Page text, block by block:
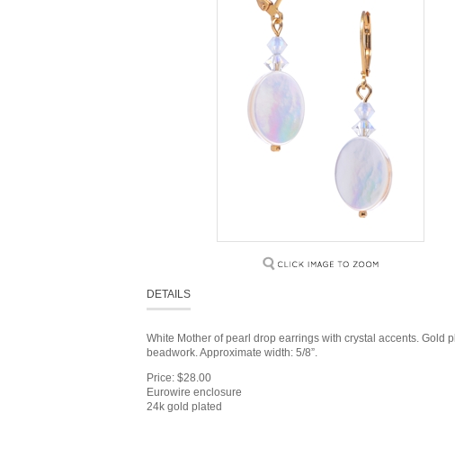
DETAILS
White Mother of pearl drop earrings with crystal accents. Gold
beadwork. Approximate width: 5/8”.
Price: $28.00
Eurowire enclosure
24k gold plated